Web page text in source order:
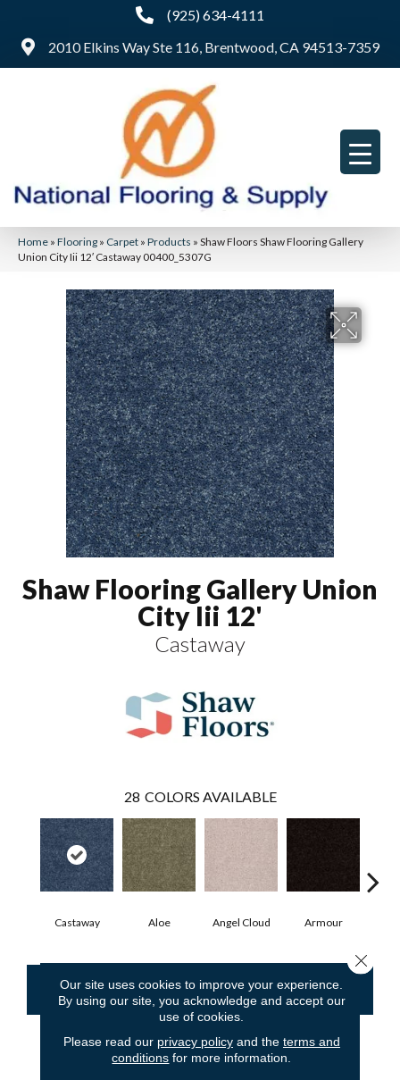
(925) 634-4111
2010 Elkins Way Ste 116, Brentwood, CA 94513-7359
Home » Flooring » Carpet » Products » Shaw Floors Shaw Flooring Gallery
Union City Iii 12′ Castaway 00400_5307G
Shaw Flooring Gallery Union
City Iii 12'
Castaway
28 COLORS AVAILABLE
Castaway Aloe Angel Cloud Armour
CONTACT US FINANCING
PRODUCT ATTRIBUTES
Our site uses cookies to improve your experience.
By using our site, you acknowledge and accept our
use of cookies.
Please read our privacy policyand the terms and
conditions for more information.
Close